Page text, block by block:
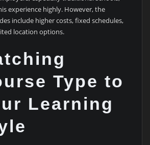
experience highly. However, the
include higher costs, fixed schedules,
location options.
Type to
Learning